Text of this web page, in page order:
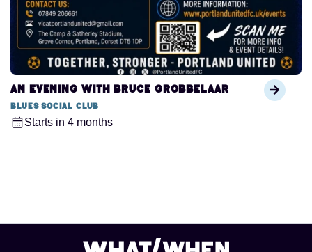
An Evening with Bruce Grobbelaar
Blues Social Club
Starts in 4 months